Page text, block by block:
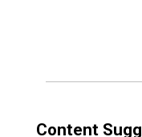
Content